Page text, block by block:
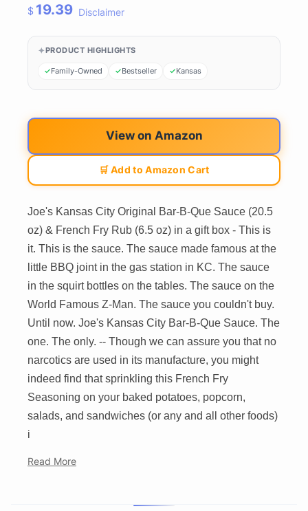
$ 19.39 Disclaimer
PRODUCT HIGHLIGHTS
Family-Owned Bestseller Kansas
View on Amazon
🛒 Add to Amazon Cart
Joe's Kansas City Original Bar-B-Que Sauce (20.5
oz) & French Fry Rub (6.5 oz) in a gift box - This is
it. This is the sauce. The sauce made famous at the
little BBQ joint in the gas station in KC. The sauce
in the squirt bottles on the tables. The sauce on the
World Famous Z-Man. The sauce you couldn't buy.
Until now. Joe's Kansas City Bar-B-Que Sauce. The
one. The only. -- Though we can assure you that no
narcotics are used in its manufacture, you might
indeed find that sprinkling this French Fry
Seasoning on your baked potatoes, popcorn,
salads, and sandwiches (or any and all other foods)
i
Read More